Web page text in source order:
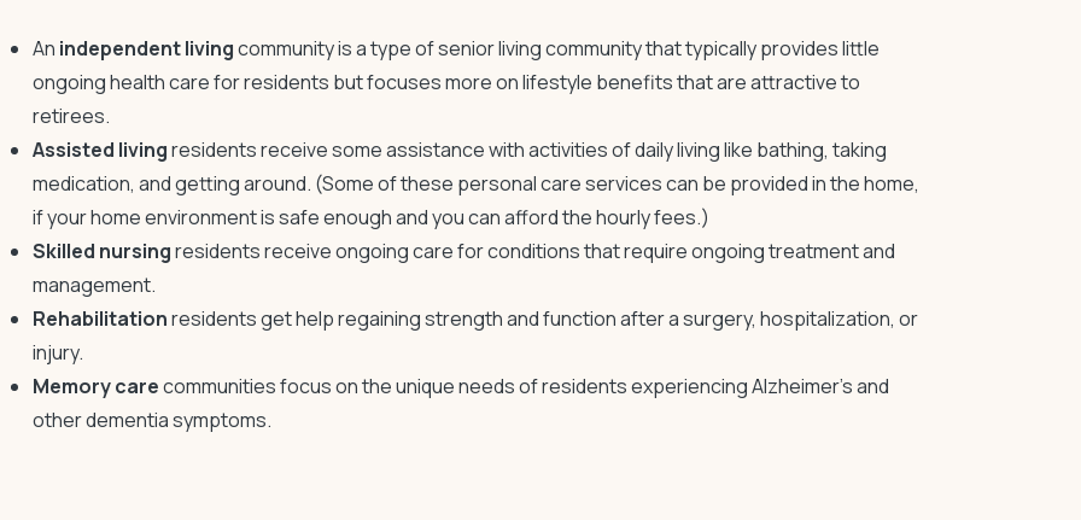
An independent livingcommunity is a type ofsenior living communitythat typically provides little
ongoing health care for residents but focuses more on lifestyle benefits that are attractive to
retirees.
Assisted livingresidents receive some assistance with activities of daily living like bathing, taking
medication, and getting around. (Some of these personal care services can be provided in the home,
if your home environment is safe enough and you can afford the hourly fees.)
Skilled nursingresidents receive ongoing care for conditions that require ongoing treatment and
management.
Rehabilitationresidents get help regaining strength and function after a surgery, hospitalization, or
injury.
Memory carecommunities focus on the unique needs of residents experiencing Alzheimer’s and
other dementia symptoms.